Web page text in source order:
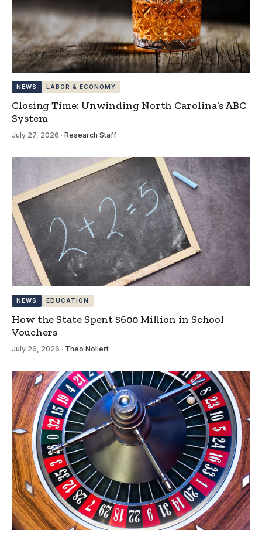
NEWS LABOR & ECONOMY
Closing Time: Unwinding North Carolina’s ABC
System
July 27, 2026 · Research Staff
NEWS EDUCATION
How the State Spent $600 Million in School
Vouchers
July 26, 2026 · Theo Nollert